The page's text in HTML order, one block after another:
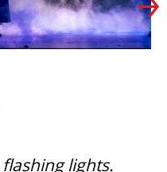
lights.